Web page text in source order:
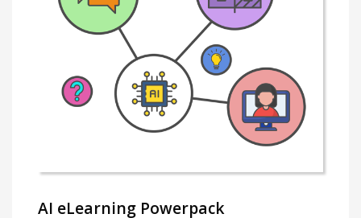
AI eLearning Powerpack